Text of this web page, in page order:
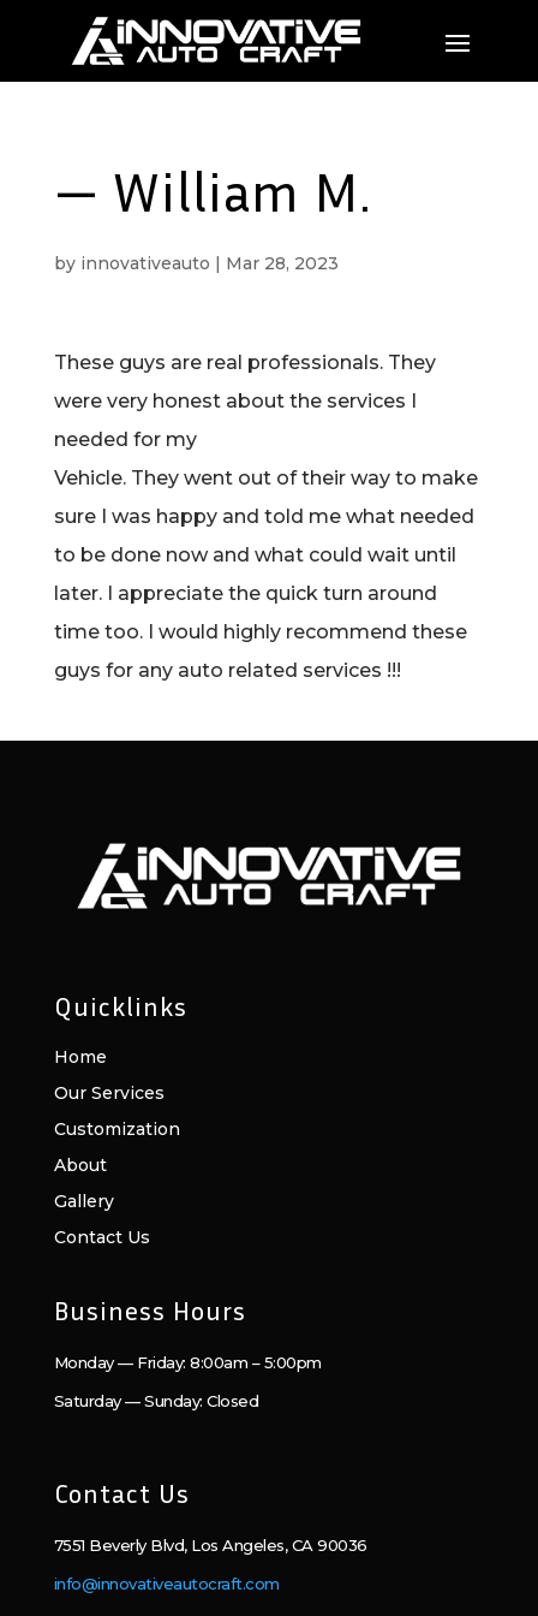
— William M.
by innovativeauto Mar 28, 2023
These guys are real professionals. They
were very honest about the services I
needed for my
Vehicle. They went out of their way to make
sure I was happy and told me what needed
to be done now and what could wait until
later. I appreciate the quick turn around
time too. I would highly recommend these
guys for any auto related services !!!
Quicklinks
Home
Our Services
Customization
About
Gallery
Contact Us
Business Hours
Monday — Friday: 8:00am – 5:00pm
Saturday — Sunday: Closed
Contact Us
7551 Beverly Blvd, Los Angeles, CA 90036
info@innovativeautocraft.com